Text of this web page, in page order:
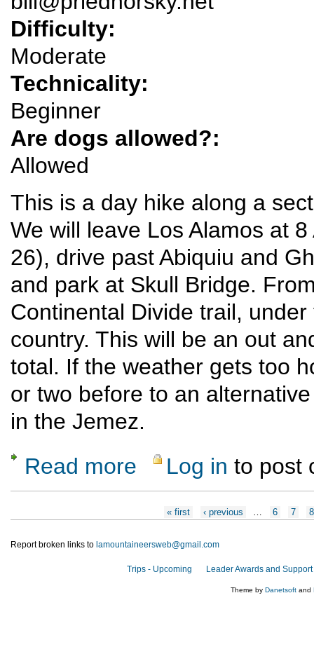
Difficulty:
Moderate
Technicality:
Beginner
Are dogs allowed?:
Allowed
This is a day hike along a
We will leave Los Alamos at
26), drive past Abiquiu and
and park at Skull Bridge.
Continental Divide trail,
country. This will be an out
total. If the weather gets too
or two before to an
in the Jemez.
Read more about Skull Bridge to Ojitos Canyon
Log in to post
« first ‹ previous 6 7 8
Report broken links to lamountaineersweb@gmail.com
Trips - Upcoming Leader Awards and Support
Theme by Danetsoft and